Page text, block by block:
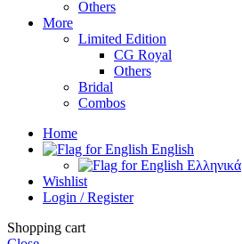
Others
More
Limited Edition
CG Royal
Others
Bridal
Combos
Home
English
Ελληνικά
Wishlist
Login / Register
Shopping cart